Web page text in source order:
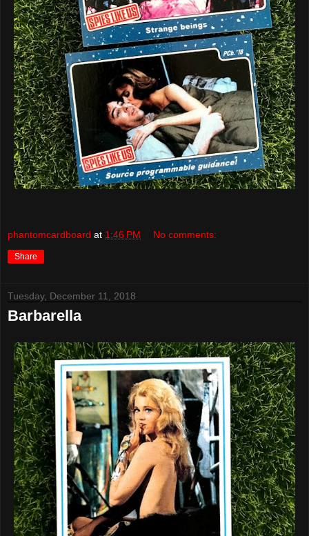
phantomcardboard at 1:46 PM No comments:
Share
Tuesday, December 11, 2018
Barbarella